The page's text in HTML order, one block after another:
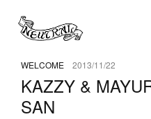
WELCOME 2013/11/22
KAZZY &
SAN